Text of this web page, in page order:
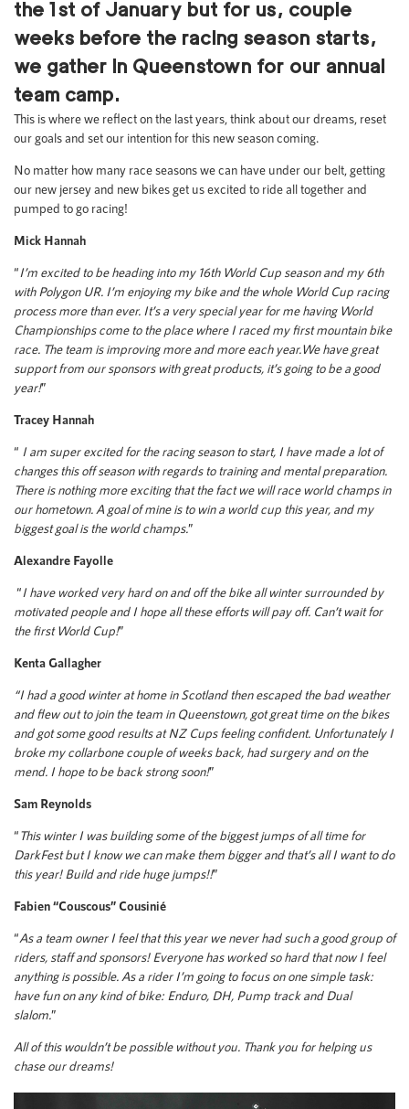
the 1st of January but for us, couple
weeks before the racing season starts,
we gather in Queenstown for our annual
team camp.
This is where we reflect on the last years, think about our dreams, reset
our goals and set our intention for this new season coming.
No matter how many race seasons we can have under our belt, getting
our new jersey and new bikes get us excited to ride all together and
pumped to go racing!
Mick Hannah
“I’m excited to be heading into my 16th World Cup season and my 6th
with Polygon UR. I’m enjoying my bike and the whole World Cup racing
process more than ever. It’s a very special year for me having World
Championships come to the place where I raced my first mountain bike
race. The team is improving more and more each year.We have great
support from our sponsors with great products, it’s going to be a good
year!”
Tracey Hannah
“ I am super excited for the racing season to start, I have made a lot of
changes this off season with regards to training and mental preparation.
There is nothing more exciting that the fact we will race world champs in
our hometown. A goal of mine is to win a world cup this year, and my
biggest goal is the world champs.”
Alexandre Fayolle
“I have worked very hard on and off the bike all winter surrounded by
motivated people and I hope all these efforts will pay off. Can’t wait for
the first World Cup!”
Kenta Gallagher
“I had a good winter at home in Scotland then escaped the bad weather
and flew out to join the team in Queenstown, got great time on the bikes
and got some good results at NZ Cups feeling confident. Unfortunately I
broke my collarbone couple of weeks back, had surgery and on the
mend. I hope to be back strong soon!”
Sam Reynolds
“This winter I was building some of the biggest jumps of all time for
DarkFest but I know we can make them bigger and that’s all I want to do
this year! Build and ride huge jumps!!”
Fabien “Couscous” Cousinié
“As a team owner I feel that this year we never had such a good group of
riders, staff and sponsors! Everyone has worked so hard that now I feel
anything is possible. As a rider I’m going to focus on one simple task:
have fun on any kind of bike: Enduro, DH, Pump track and Dual
slalom.”
All of this wouldn’t be possible without you. Thank you for helping us
chase our dreams!